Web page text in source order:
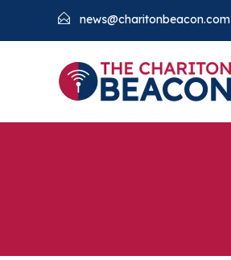
news@charitonbeacon.com